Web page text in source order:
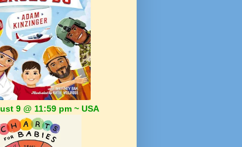
9 @ 11:59 pm ~ USA